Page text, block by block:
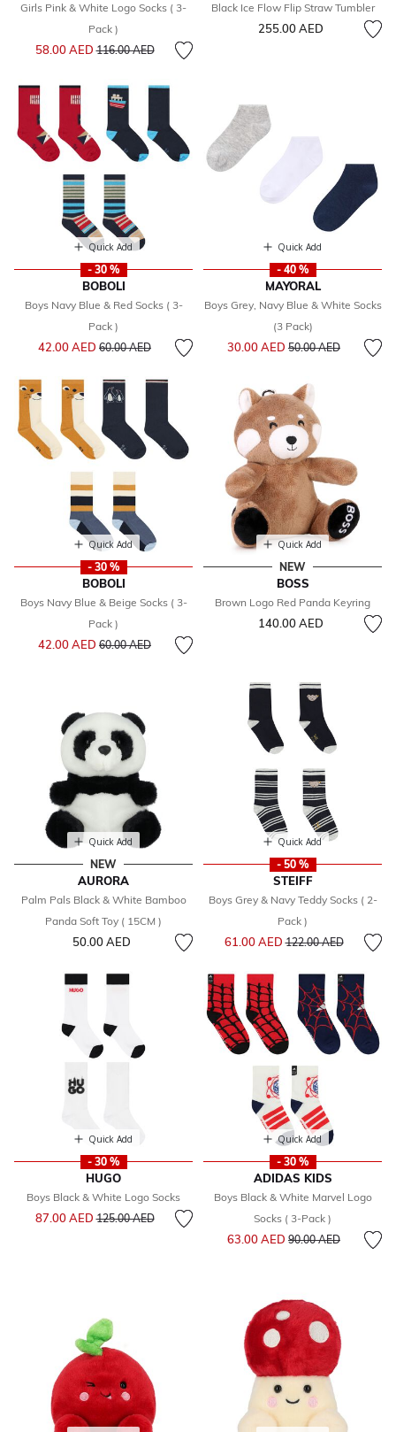
Girls Pink & White Logo Socks ( 3-
Pack )
58.00 AEDPrice reduced from
116.00 AEDto
Black Ice Flow Flip Straw Tumbler
255.00 AED
Quick Add
- 30 %
BOBOLI
Boys Navy Blue & Red Socks ( 3-
Pack )
42.00 AED Price reduced from
60.00 AED
Quick Add
- 40 %
MAYORAL
Boys Grey, Navy Blue & White Socks
(3 Pack)
30.00 AED Price reduced from
50.00 AED
Quick Add
- 30 %
BOBOLI
Boys Navy Blue & Beige Socks ( 3-
Pack )
42.00 AED Price reduced from
60.00 AED
Quick Add
NEW
BOSS
Brown Logo Red Panda Keyring
140.00 AED
Quick Add
NEW
AURORA
Palm Pals Black & White Bamboo
Panda Soft Toy ( 15CM )
50.00 AED
Quick Add
- 50 %
STEIFF
Boys Grey & Navy Teddy Socks ( 2-
Pack )
61.00 AEDPrice reduced from
122.00 AEDto
Quick Add
- 30 %
HUGO
Boys Black & White Logo Socks
87.00 AEDPrice reduced from
125.00 AEDto
Quick Add
- 30 %
ADIDAS KIDS
Boys Black & White Marvel Logo
Socks ( 3-Pack )
63.00 AED Price reduced from
90.00 AED